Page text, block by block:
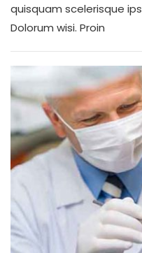
quisquam scelerisque
Dolorum wisi. Proin